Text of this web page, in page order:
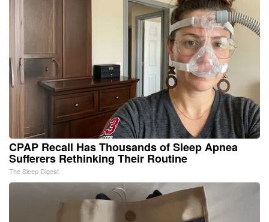
CPAP Recall Has Thousands of Sleep Apnea
Sufferers Rethinking Their Routine
The Sleep Digest